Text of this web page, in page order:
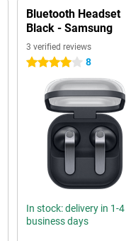
Bluetooth Headset
Black - Samsung
3 verified reviews
4 stars 8
In stock: delivery in 1-4
business days